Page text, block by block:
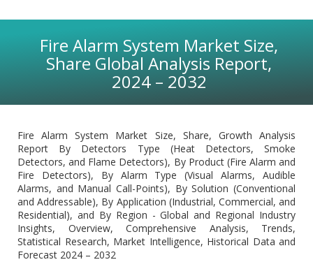
Fire Alarm System Market Size,
Share Global Analysis Report,
2024 – 2032
Fire Alarm System Market Size, Share, Growth Analysis
Report By Detectors Type (Heat Detectors, Smoke
Detectors, and Flame Detectors), By Product (Fire Alarm and
Fire Detectors), By Alarm Type (Visual Alarms, Audible
Alarms, and Manual Call-Points), By Solution (Conventional
and Addressable), By Application (Industrial, Commercial, and
Residential), and By Region - Global and Regional Industry
Insights, Overview, Comprehensive Analysis, Trends,
Statistical Research, Market Intelligence, Historical Data and
Forecast 2024 – 2032